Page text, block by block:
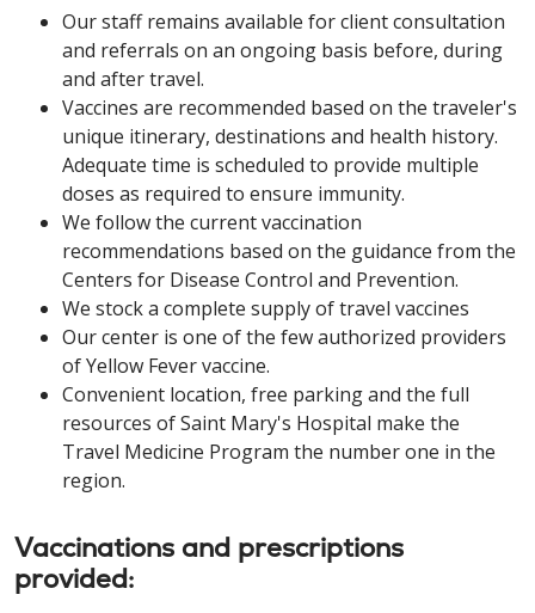
Our staff remains available for client consultation
and referrals on an ongoing basis before, during
and after travel.
Vaccines are recommended based on the traveler's
unique itinerary, destinations and health history.
Adequate time is scheduled to provide multiple
doses as required to ensure immunity.
We follow the current vaccination
recommendations based on the guidance from the
Centers for Disease Control and Prevention.
We stock a complete supply of travel vaccines
Our center is one of the few authorized providers
of Yellow Fever vaccine.
Convenient location, free parking and the full
resources of Saint Mary's Hospital make the
Travel Medicine Program the number one in the
region.
Vaccinations and prescriptions
provided: